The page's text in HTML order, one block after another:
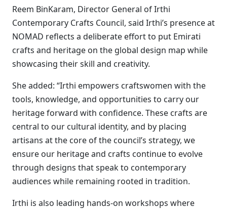
Reem BinKaram, Director General of Irthi
Contemporary Crafts Council, said Irthi’s presence at
NOMAD reflects a deliberate effort to put Emirati
crafts and heritage on the global design map while
showcasing their skill and creativity.
She added: “Irthi empowers craftswomen with the
tools, knowledge, and opportunities to carry our
heritage forward with confidence. These crafts are
central to our cultural identity, and by placing
artisans at the core of the council’s strategy, we
ensure our heritage and crafts continue to evolve
through designs that speak to contemporary
audiences while remaining rooted in tradition.
Irthi is also leading hands-on workshops where